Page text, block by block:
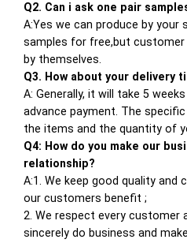
Q2. Can i ask one pair
A:Yes we can produce by your
samples for free,but
by themselves.
Q3. How about your delivery
A: Generally, it will take 5
advance payment. The
the items and the quantity of
Q4: How do you make our
relationship?
A:1. We keep good quality
our customers benefit ;
2. We respect every customer
sincerely do business and